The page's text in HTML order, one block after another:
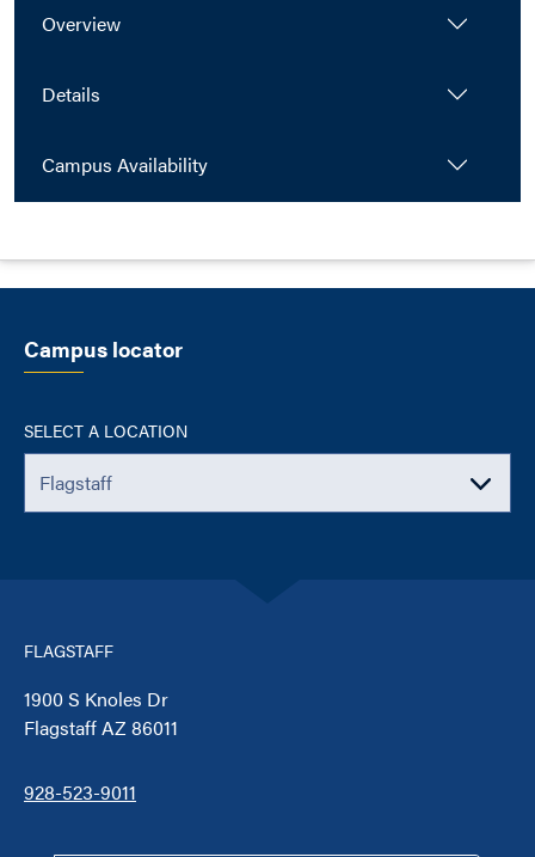
Overview
Details
Campus Availability
Campus locator
SELECT A LOCATION
FLAGSTAFF
1900 S Knoles Dr
Flagstaff AZ 86011
928-523-9011